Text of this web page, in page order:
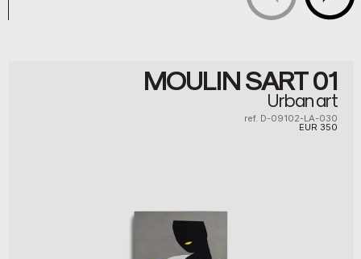
MOULIN SART 01
Urban art
ref. D-09102-LA-030
EUR 350